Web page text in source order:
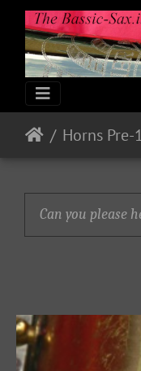
Horns Pre-
Can you please